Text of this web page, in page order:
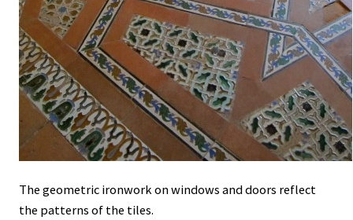
The geometric ironwork on windows and doors reflect
the patterns of the tiles.